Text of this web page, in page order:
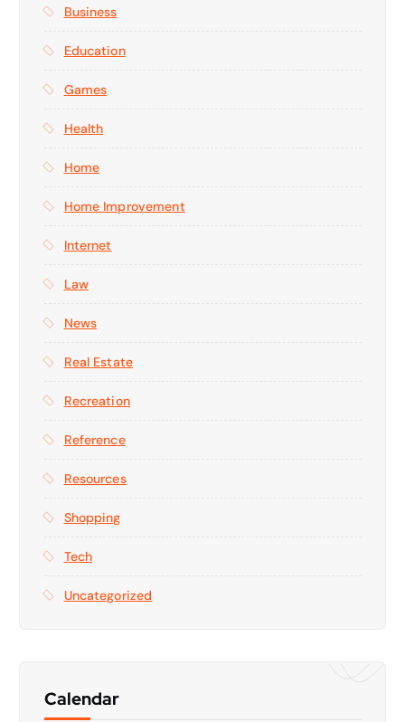
Business
Education
Games
Health
Home
Home Improvement
Internet
Law
News
Real Estate
Recreation
Reference
Resources
Shopping
Tech
Uncategorized
Calendar